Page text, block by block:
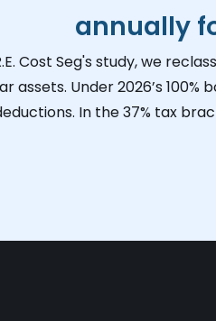
annually
Cost Seg's study, we
assets. Under 2026’s
In the 37% tax